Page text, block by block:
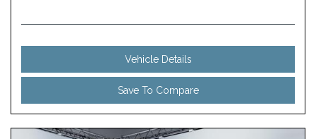
Vehicle Details
Save To Compare